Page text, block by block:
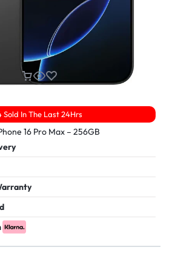
Sold In The Last 24Hrs
16 Pro Max – 256GB